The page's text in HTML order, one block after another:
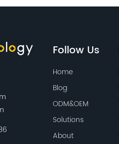
Follow Us
Home
Blog
ODM&OEM
Solutions
About